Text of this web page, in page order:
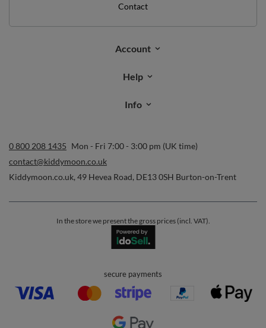
Contact
Account
Help
Info
0 800 208 1435 Mon - Fri 7:00 - 3:00 pm (UK time)
contact@kiddymoon.co.uk
Kiddymoon.co.uk, 49 Hevea Road, DE13 0SH Burton-on-Trent
In the store we present the gross prices (incl. VAT).
secure payments